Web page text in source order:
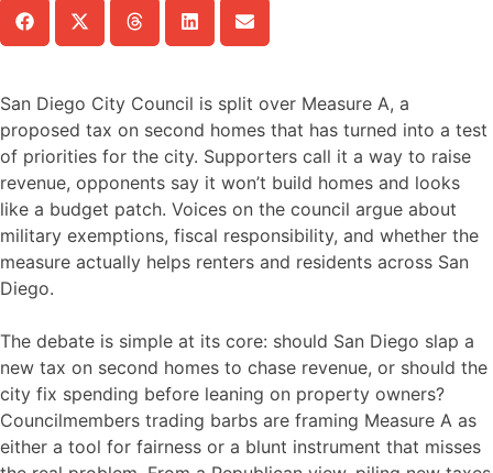
San Diego City Council is split over Measure A, a
proposed tax on second homes that has turned into a test
of priorities for the city. Supporters call it a way to raise
revenue, opponents say it won’t build homes and looks
like a budget patch. Voices on the council argue about
military exemptions, fiscal responsibility, and whether the
measure actually helps renters and residents across San
Diego.
The debate is simple at its core: should San Diego slap a
new tax on second homes to chase revenue, or should the
city fix spending before leaning on property owners?
Councilmembers trading barbs are framing Measure A as
either a tool for fairness or a blunt instrument that misses